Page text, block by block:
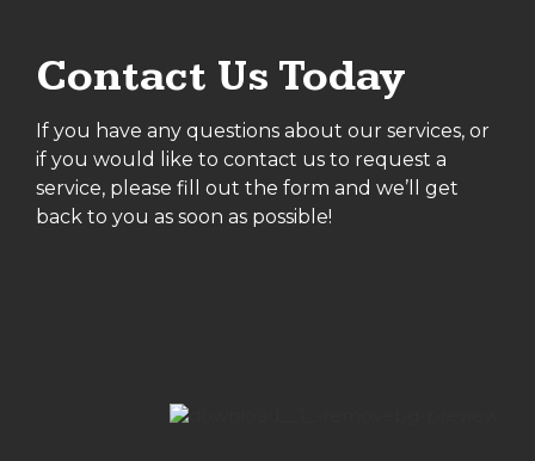
Contact Us Today
If you have any questions about our services, or
if you would like to contact us to request a
service, please fill out the form and we’ll get
back to you as soon as possible!